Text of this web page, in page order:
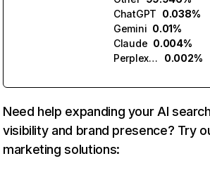
ChatGPT 0.038%
Gemini 0.01%
Claude 0.004%
Perplexity
0.002%
Need help expanding your AI
visibility and brand presence? Try
marketing solutions: